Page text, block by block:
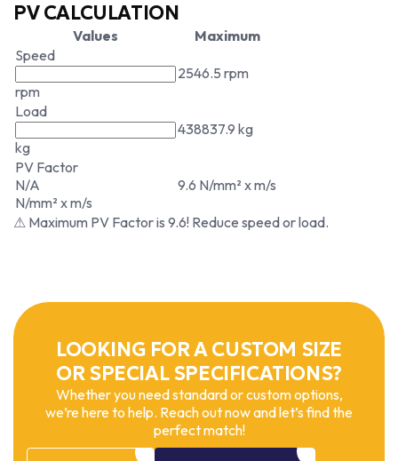
PV CALCULATION
Values
Maximum
Speed
rpm
2546.5 rpm
Load
kg
438837.9 kg
PV Factor
N/A
N/mm² x m/s
9.6 N/mm² x m/s
⚠ Maximum PV Factor is 9.6! Reduce speed or load.
LOOKING FOR A CUSTOM SIZE
OR SPECIAL SPECIFICATIONS?
Whether you need standard or custom options,
we’re here to help. Reach out now and let’s find the
perfect match!